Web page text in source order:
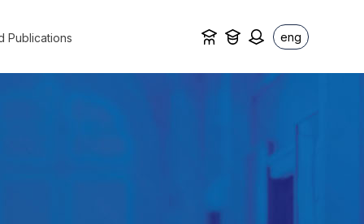
Publications eng